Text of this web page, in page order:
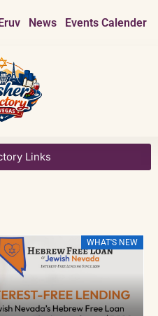
News Events Calender
WHAT'S NEW